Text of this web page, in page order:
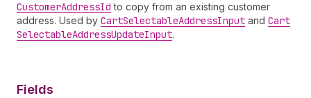
CustomerAddressId to copy from an existing customer
address. Used by CartSelectableAddressInput and Cart
SelectableAddressUpdateInput.
Fields